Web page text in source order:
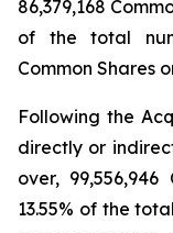
86,379,168
of the total
Common Shares
Following the
directly or
over, 99,556,946
13.55% of the